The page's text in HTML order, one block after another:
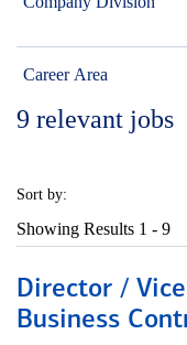
Career Area
9 relevant jobs
Sort by:
Showing Results 1 - 9
Director /
Business